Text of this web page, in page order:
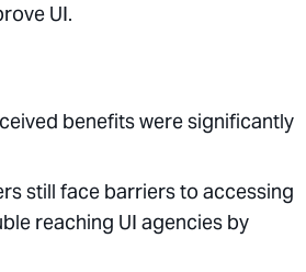
UI.
benefits were significantly
still face barriers to accessing
reaching UI agencies by